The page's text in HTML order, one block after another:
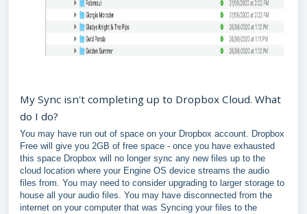
My Sync isn't completing up to Dropbox Cloud. What
do I do?
You may have run out of space on your Dropbox account. Dropbox
Free will give you 2GB of free space - once you have exhausted
this space Dropbox will no longer sync any new files up to the
cloud location where your Engine OS device streams the audio
files from. You may need to consider upgrading to larger storage to
house all your audio files. You may have disconnected from the
internet on your computer that was Syncing your files to the